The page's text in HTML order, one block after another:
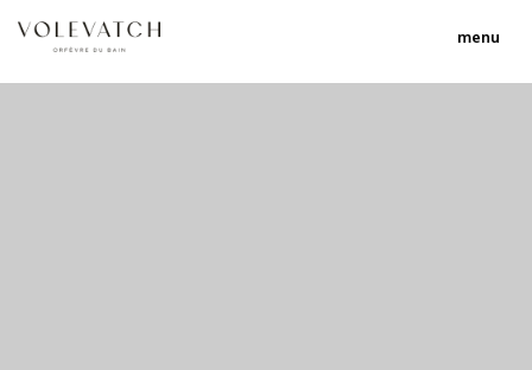
menu
no 1 no 2 no 3 no 17